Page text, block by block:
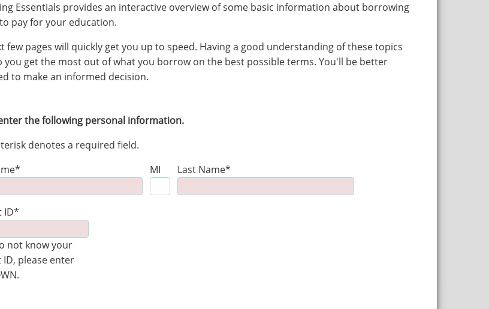
Essentials provides an interactive overview of some basic information about borrowing
pay for your education.
few pages will quickly get you up to speed. Having a good understanding of these topics
you get the most out of what you borrow on the best possible terms. You'll be better
to make an informed decision.
the following personal information.
denotes a required field.
MI Last Name*
ID*
not know your
please enter